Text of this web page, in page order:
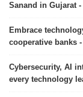
Sanand in Gujarat -
Embrace
cooperative banks
Cybersecurity, AI
every technology